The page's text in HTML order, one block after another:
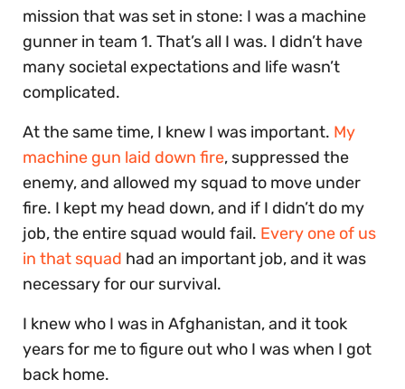
mission that was set in stone: I was a machine
gunner in team 1. That’s all I was. I didn’t have
many societal expectations and life wasn’t
complicated.
At the same time, I knew I was important. My
machine gun laid down fire, suppressed the
enemy, and allowed my squad to move under
fire. I kept my head down, and if I didn’t do my
job, the entire squad would fail. Every one of us
in that squad had an important job, and it was
necessary for our survival.
I knew who I was in Afghanistan, and it took
years for me to figure out who I was when I got
back home.